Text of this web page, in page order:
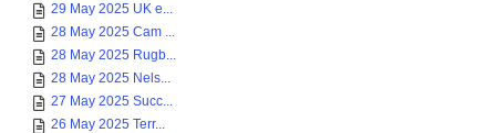
29 May 2025 UK e...
28 May 2025 Cam ...
28 May 2025 Rugb...
28 May 2025 Nels...
27 May 2025 Succ...
26 May 2025 Terr...